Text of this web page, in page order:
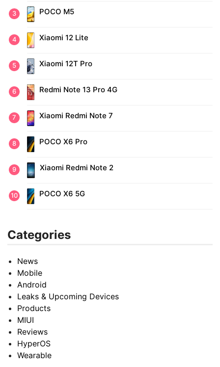
POCO M5
Xiaomi 12 Lite
Xiaomi 12T Pro
Redmi Note 13 Pro 4G
Xiaomi Redmi Note 7
POCO X6 Pro
Xiaomi Redmi Note 2
POCO X6 5G
Categories
News
Mobile
Android
Leaks & Upcoming Devices
Products
MIUI
Reviews
HyperOS
Wearable